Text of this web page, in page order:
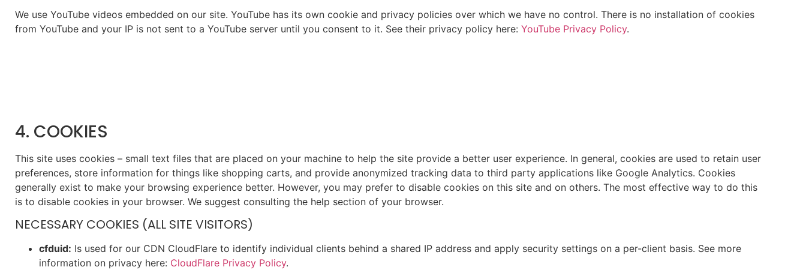
We use YouTube videos embedded on our site. YouTube has its own cookie and privacy policies over which we have no control. There is no installation of cookies
from YouTube and your IP is not sent to a YouTube server until you consent to it. See their privacy policy here: YouTube Privacy Policy.
4. COOKIES
This site uses cookies – small text files that are placed on your machine to help the site provide a better user experience. In general, cookies are used to retain user
preferences, store information for things like shopping carts, and provide anonymized tracking data to third party applications like Google Analytics. Cookies
generally exist to make your browsing experience better. However, you may prefer to disable cookies on this site and on others. The most effective way to do this
is to disable cookies in your browser. We suggest consulting the help section of your browser.
NECESSARY COOKIES (ALL SITE VISITORS)
cfduid: Is used for our CDN CloudFlare to identify individual clients behind a shared IP address and apply security settings on a per-client basis. See more
information on privacy here: CloudFlare Privacy Policy.